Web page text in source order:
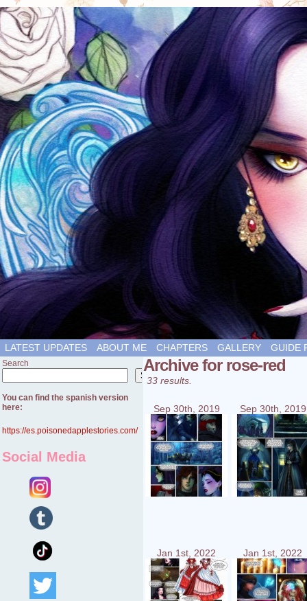
LATEST UPDATES ABOUT ME CHAPTERS GALLERY GUIDE
Search
Search
You can find the spanish version
here:
https://es.poisonedapplestories.com/
Social Media
Archive for rose-red
33 results.
Sep 30th, 2019 Sep 30th, 2019
Jan 1st, 2022 Jan 1st, 2022